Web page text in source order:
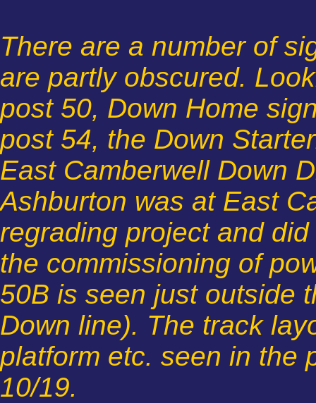
There are a number of
are partly obscured.
post 50, Down Home
post 54, the Down
East Camberwell Down
Ashburton was at East
regrading project and
the commissioning of
50B is seen just outside
Down line). The track
platform etc. seen in the
10/19.